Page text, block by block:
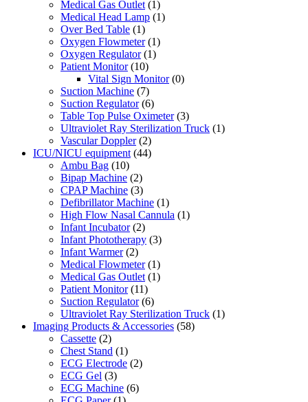
Medical Gas Outlet (1)
Medical Head Lamp (1)
Over Bed Table (1)
Oxygen Flowmeter (1)
Oxygen Regulator (1)
Patient Monitor (10)
Vital Sign Monitor (0)
Suction Machine (7)
Suction Regulator (6)
Table Top Pulse Oximeter (3)
Ultraviolet Ray Sterilization Truck (1)
Vascular Doppler (2)
ICU/NICU equipment (44)
Ambu Bag (10)
Bipap Machine (2)
CPAP Machine (3)
Defibrillator Machine (1)
High Flow Nasal Cannula (1)
Infant Incubator (2)
Infant Phototherapy (3)
Infant Warmer (2)
Medical Flowmeter (1)
Medical Gas Outlet (1)
Patient Monitor (11)
Suction Regulator (6)
Ultraviolet Ray Sterilization Truck (1)
Imaging Products & Accessories (58)
Cassette (2)
Chest Stand (1)
ECG Electrode (2)
ECG Gel (3)
ECG Machine (6)